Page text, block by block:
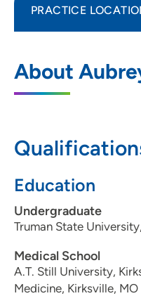
About
Education
Undergraduate
Truman State
Medical School
A.T. Still University,
Medicine, Kirksville, MO
PRACTICE
Davenport
4317 East 53rd
563-344-2420